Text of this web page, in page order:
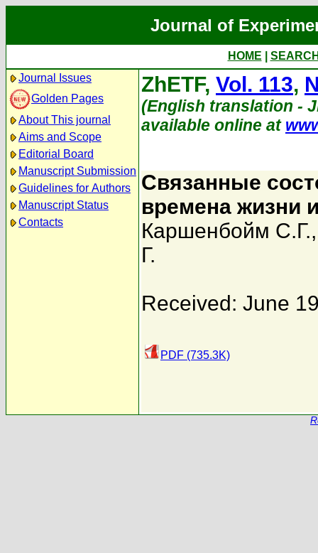
Journal of
HOME
Journal Issues
Golden Pages
About This journal
Aims and Scope
Editorial Board
Manuscript Submission
Guidelines for Authors
Manuscript Status
Contacts
ZhETF, Vol. 113,
(English translation -
available online at
Связанные
времена жизни
Каршенбойм С.Г.
Г.
Received: June
PDF (735.3K)